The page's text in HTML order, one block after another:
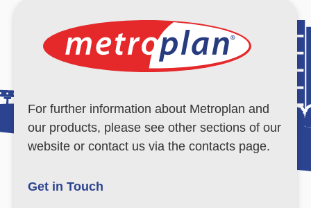
For further information about Metroplan and
our products, please see other sections of our
website or contact us via the contacts page.
Get in Touch